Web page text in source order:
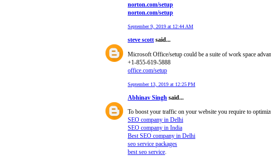
norton.com/setup
norton.com/setup
September 9, 2019 at 12:44 AM
steve scott said...
Microsoft Office/setup could be a suite of work space
+1-855-619-5888
office.com/setup
September 13, 2019 at 12:25 PM
Abhinav Singh said...
To boost your traffic on your website you require to
SEO company in Delhi
SEO company in India
Best SEO company in Delhi
seo service packages
best seo service.